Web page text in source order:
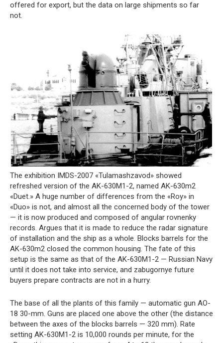
offered for export, but the data on large shipments so far
not.
The exhibition IMDS-2007 «Tulamashzavod» showed
refreshed version of the AK-630M1-2, named AK-630m2
«Duet.» A huge number of differences from the «Roy» in
«Duo» is not, and almost all the concerned body of the tower
— it is now produced and composed of angular rovnenky
records. Argues that it is made to reduce the radar signature
of installation and the ship as a whole. Blocks barrels for the
AK-630m2 closed the common housing. The fate of this
setup is the same as that of the AK-630M1-2 — Russian Navy
until it does not take into service, and zabugornye future
buyers prepare contracts are not in a hurry.
The base of all the plants of this family — automatic gun AO-
18 30-mm. Guns are placed one above the other (the distance
between the axes of the blocks barrels — 320 mm). Rate
setting AK-630M1-2 is 10,000 rounds per minute, for the